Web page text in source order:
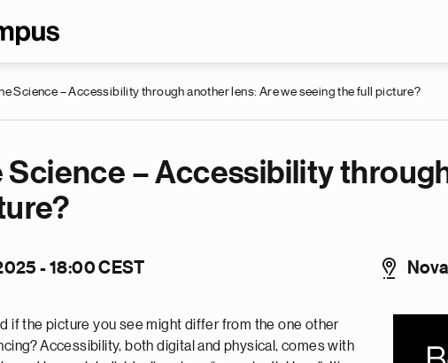
Science – Accessibility through another lens: Are we seeing the full picture?
Science – Accessibility
- 18:00 CEST
if the picture you see might differ from the one other
Accessibility, both digital and physical, comes with